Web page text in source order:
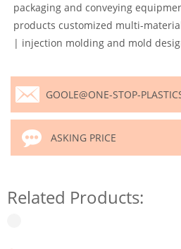
packaging and conveying
products customized multi-
| injection molding and mold
GOOLE@ONE-STOP-
ASKING PRICE
Related Products: